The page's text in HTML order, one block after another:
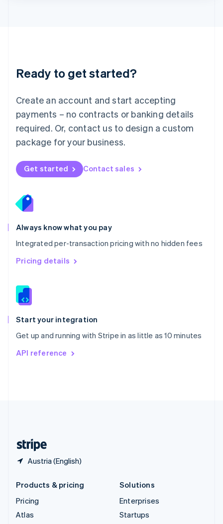
Ready to get started?
Create an account and start accepting
payments – no contracts or banking details
required. Or, contact us to design a custom
package for your business.
Get started Contact sales
Always know what you pay
Integrated per-transaction pricing with no hidden fees
Pricing details
Start your integration
Get up and running with Stripe in as little as 10 minutes
API reference
Austria (English)
English 简体中文
Mexico
EspañolEnglish
Netherlands
Nederlands English
New Zealand
Norway
English
English
Portugal
Português
Romania
English
Singapore
English 简体中文
Slovakia
Slovenia
Spain
EspañolEnglish
Svenska English
DeutschFrançais
Products & pricing
Pricing
Atlas
Solutions
Enterprises
Startups